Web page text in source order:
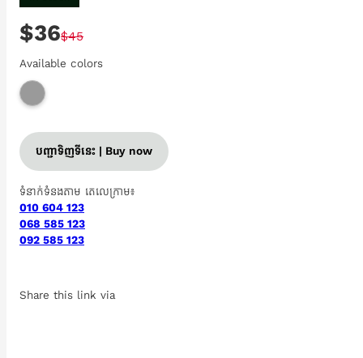
$36$45
Available colors
បញ្ជាទិញទីនេះ | Buy now
ទំនាក់ទំនងតាម តេលេក្រាម៖
010 604 123
068 585 123
092 585 123
Share this link via